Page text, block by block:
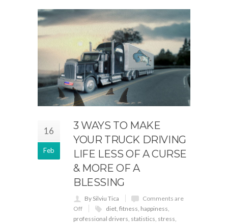
16
Feb
3 WAYS TO MAKE
YOUR TRUCK DRIVING
LIFE LESS OF A CURSE
& MORE OF A
BLESSING
By Silviu Tica
Comments are
Off
diet fitness happiness
professional drivers statistics stress